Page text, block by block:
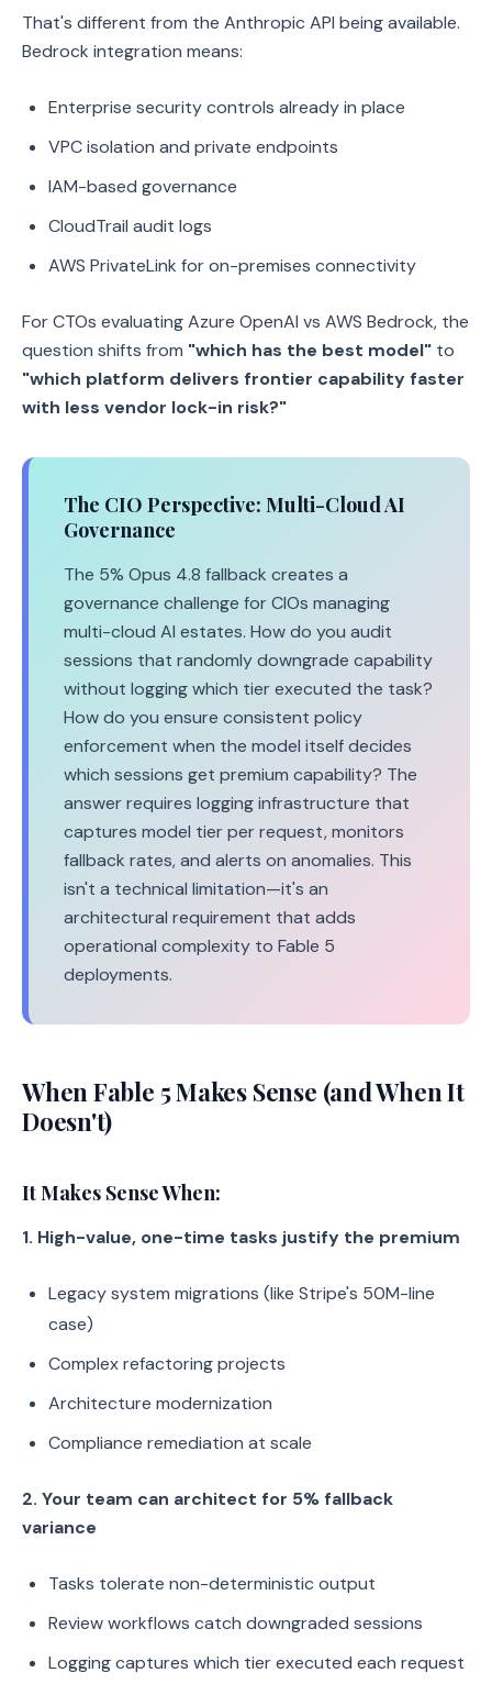
That's different from the Anthropic API being available.
Bedrock integration means:
Enterprise security controls already in place
VPC isolation and private endpoints
IAM-based governance
CloudTrail audit logs
AWS PrivateLink for on-premises connectivity
For CTOs evaluating Azure OpenAI vs AWS Bedrock, the
question shifts from "which has the best model" to
"which platform delivers frontier capability faster
with less vendor lock-in risk?"
The CIO Perspective: Multi-Cloud AI
Governance
The 5% Opus 4.8 fallback creates a
governance challenge for CIOs managing
multi-cloud AI estates. How do you audit
sessions that randomly downgrade capability
without logging which tier executed the task?
How do you ensure consistent policy
enforcement when the model itself decides
which sessions get premium capability? The
answer requires logging infrastructure that
captures model tier per request, monitors
fallback rates, and alerts on anomalies. This
isn't a technical limitation—it's an
architectural requirement that adds
operational complexity to Fable 5
deployments.
When Fable 5 Makes Sense (and When It
Doesn't)
It Makes Sense When:
1. High-value, one-time tasks justify the premium
Legacy system migrations (like Stripe's 50M-line
case)
Complex refactoring projects
Architecture modernization
Compliance remediation at scale
2. Your team can architect for 5% fallback
variance
Tasks tolerate non-deterministic output
Review workflows catch downgraded sessions
Logging captures which tier executed each request